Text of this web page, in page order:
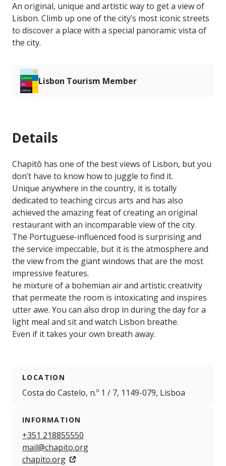
An original, unique and artistic way to get a view of
Lisbon. Climb up one of the city’s most iconic streets
to discover a place with a special panoramic vista of
the city.
Lisbon Tourism Member
Details
Chapitô has one of the best views of Lisbon, but you
don’t have to know how to juggle to find it.
Unique anywhere in the country, it is totally
dedicated to teaching circus arts and has also
achieved the amazing feat of creating an original
restaurant with an incomparable view of the city.
The Portuguese-influenced food is surprising and
the service impeccable, but it is the atmosphere and
the view from the giant windows that are the most
impressive features.
he mixture of a bohemian air and artistic creativity
that permeate the room is intoxicating and inspires
utter awe. You can also drop in during the day for a
light meal and sit and watch Lisbon breathe.
Even if it takes your own breath away.
LOCATION
Costa do Castelo, n.º 1 / 7, 1149-079, Lisboa
INFORMATION
+351 218855550
mail@chapito.org
chapito.org